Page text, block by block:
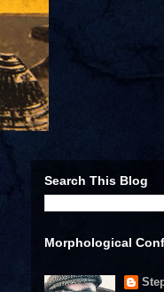
Search This Blog
Morphological